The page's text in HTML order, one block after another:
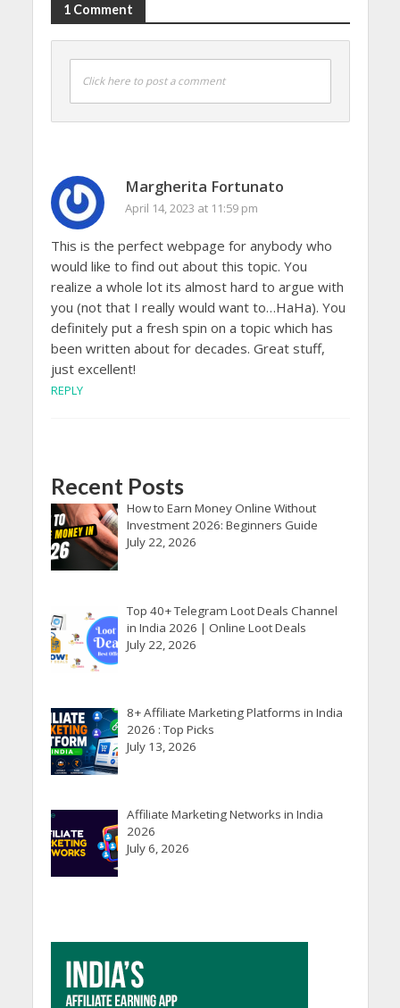
1 Comment
Click here to post a comment
Margherita Fortunato
April 14, 2023 at 11:59 pm
This is the perfect webpage for anybody who
would like to find out about this topic. You
realize a whole lot its almost hard to argue with
you (not that I really would want to…HaHa). You
definitely put a fresh spin on a topic which has
been written about for decades. Great stuff,
just excellent!
REPLY
Recent Posts
How to Earn Money Online Without
Investment 2026: Beginners Guide
July 22, 2026
Top 40+ Telegram Loot Deals Channel
in India 2026 | Online Loot Deals
July 22, 2026
8+ Affiliate Marketing Platforms in India
2026 : Top Picks
July 13, 2026
Affiliate Marketing Networks in India
2026
July 6, 2026